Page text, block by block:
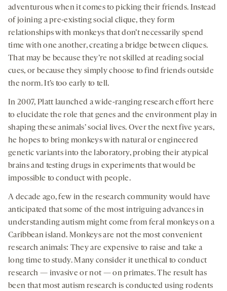
adventurous when it comes to picking their friends. Instead
of joining a pre-existing social clique, they form
relationships with monkeys that don’t necessarily spend
time with one another, creating a bridge between cliques.
That may be because they’re not skilled at reading social
cues, or because they simply choose to find friends outside
the norm. It’s too early to tell.
In 2007, Platt launched a wide-ranging research effort here
to elucidate the role that genes and the environment play in
shaping these animals’ social lives. Over the next five years,
he hopes to bring monkeys with natural or engineered
genetic variants into the laboratory, probing their atypical
brains and testing drugs in experiments that would be
impossible to conduct with people.
A decade ago, few in the research community would have
anticipated that some of the most intriguing advances in
understanding autism might come from feral monkeys on a
Caribbean island. Monkeys are not the most convenient
research animals: They are expensive to raise and take a
long time to study. Many consider it unethical to conduct
research — invasive or not — on primates. The result has
been that most autism research is conducted using rodents